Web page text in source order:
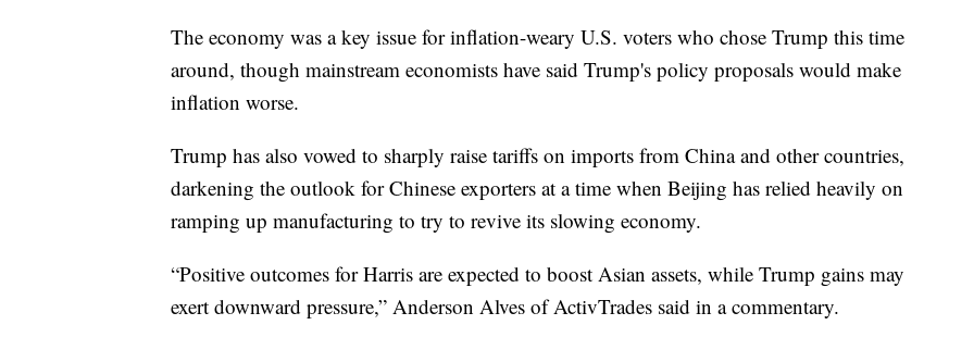
The economy was a key issue for inflation-weary U.S. voters who chose Trump this time
around, though mainstream economists have said Trump's policy proposals would make
inflation worse.
Trump has also vowed to sharply raise tariffs on imports from China and other countries,
darkening the outlook for Chinese exporters at a time when Beijing has relied heavily on
ramping up manufacturing to try to revive its slowing economy.
“Positive outcomes for Harris are expected to boost Asian assets, while Trump gains may
exert downward pressure,” Anderson Alves of ActivTrades said in a commentary.